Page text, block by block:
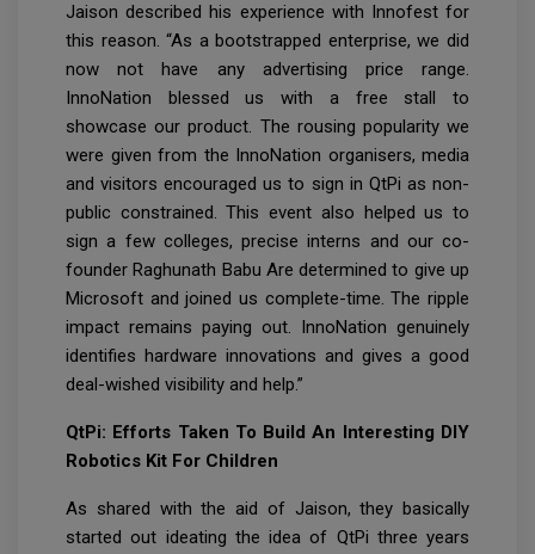
Jaison described his experience with Innofest for
this reason. “As a bootstrapped enterprise, we did
now not have any advertising price range.
InnoNation blessed us with a free stall to
showcase our product. The rousing popularity we
were given from the InnoNation organisers, media
and visitors encouraged us to sign in QtPi as non-
public constrained. This event also helped us to
sign a few colleges, precise interns and our co-
founder Raghunath Babu Are determined to give up
Microsoft and joined us complete-time. The ripple
impact remains paying out. InnoNation genuinely
identifies hardware innovations and gives a good
deal-wished visibility and help.”
QtPi: Efforts Taken To Build An Interesting DIY
Robotics Kit For Children
As shared with the aid of Jaison, they basically
started out ideating the idea of QtPi three years